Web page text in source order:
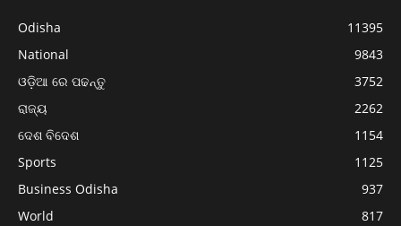
Odisha
11395
National
9843
ଓଡ଼ିଆ ରେ ପଢନ୍ତୁ
3752
ରାଜ୍ୟ
2262
ଦେଶ ବିଦେଶ
1154
Sports
1125
Business Odisha
937
World
817